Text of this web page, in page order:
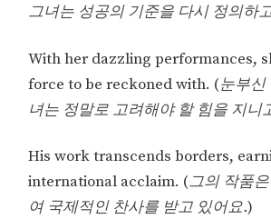
그녀는 성공의 기준을 다시 정의하
With her dazzling performances,
force to be reckoned with. (눈부신
녀는 정말로 고려해야 할 힘을 지니
His work transcends borders,
international acclaim. (그의 작품
여 국제적인 찬사를 받고 있어요.)